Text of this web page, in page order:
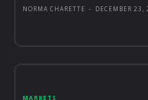
NORMA CHARETTE - DECEMBER 23,
MARKETS